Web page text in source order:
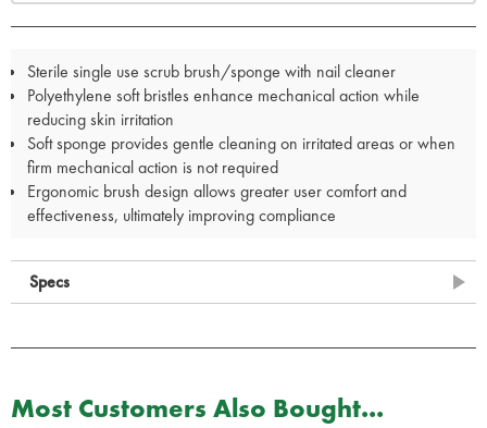
Sterile single use scrub brush/sponge with nail cleaner
Polyethylene soft bristles enhance mechanical action while
reducing skin irritation
Soft sponge provides gentle cleaning on irritated areas or when
firm mechanical action is not required
Ergonomic brush design allows greater user comfort and
effectiveness, ultimately improving compliance
Specs
Most Customers Also Bought...